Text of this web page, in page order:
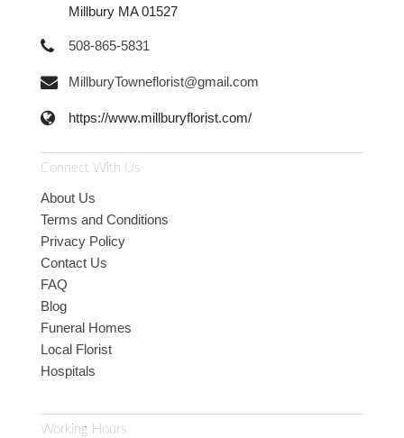
Millbury MA 01527
508-865-5831
MillburyTowneflorist@gmail.com
https://www.millburyflorist.com/
Connect With Us
About Us
Terms and Conditions
Privacy Policy
Contact Us
FAQ
Blog
Funeral Homes
Local Florist
Hospitals
Working Hours